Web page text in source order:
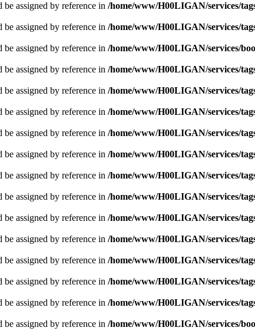
assigned by reference in /home/www/H00LIGAN/services/
assigned by reference in /home/www/H00LIGAN/services/
assigned by reference in /home/www/H00LIGAN/services/
assigned by reference in /home/www/H00LIGAN/services/
assigned by reference in /home/www/H00LIGAN/services/
assigned by reference in /home/www/H00LIGAN/services/
assigned by reference in /home/www/H00LIGAN/services/
assigned by reference in /home/www/H00LIGAN/services/
assigned by reference in /home/www/H00LIGAN/services/
assigned by reference in /home/www/H00LIGAN/services/
assigned by reference in /home/www/H00LIGAN/services/
assigned by reference in /home/www/H00LIGAN/services/
assigned by reference in /home/www/H00LIGAN/services/
assigned by reference in /home/www/H00LIGAN/services/
assigned by reference in /home/www/H00LIGAN/services/
assigned by reference in /home/www/H00LIGAN/services/